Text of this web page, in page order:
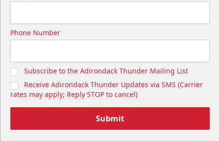
Phone Number
Subscribe to the Adirondack Thunder Mailing List
Receive Adirondack Thunder Updates via SMS (Carrier
rates may apply; Reply STOP to cancel)
Submit